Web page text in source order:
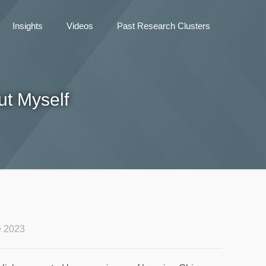
Insights Videos Past Research Clusters
Myself
2023